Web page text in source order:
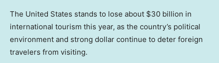
The United States stands to lose about $30 billion in
international tourism this year, as the country’s political
environment and strong dollar continue to deter foreign
travelers from visiting.